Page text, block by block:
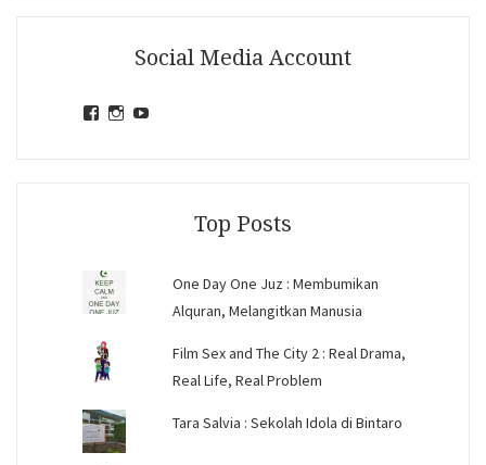
Social Media Account
ViewView
Top Posts
One Day One Juz : Membumikan
Alquran, Melangitkan Manusia
Film Sex and The City 2 : Real Drama,
Real Life, Real Problem
Tara Salvia : Sekolah Idola di Bintaro